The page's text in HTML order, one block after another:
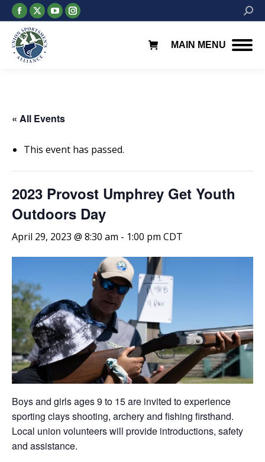
Facebook
page
opens
in
X
page
opens
in
YouTube
page
Instagram
page
MAIN MENU
« All Events
This event has passed.
2023 Provost Umphrey Get Youth
Outdoors Day
April 29, 2023 @ 8:30 am - 1:00 pm CDT
Boys and girls ages 9 to 15 are invited to experience
sporting clays shooting, archery and fishing firsthand.
Local union volunteers will provide introductions, safety
and assistance.